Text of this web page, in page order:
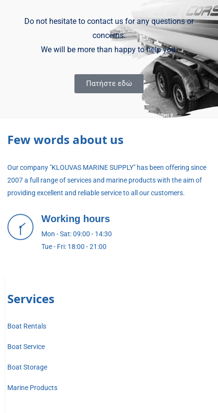
Do not hesitate to contact us for any questions or
concerns.
We will be more than happy to help you.
Πατήστε εδώ
Few words about us
Our company "KLOUVAS MARINE SUPPLY" has been offering since
2007 a full range of services and marine products with the aim of
providing excellent and reliable service to all our customers.
Working hours
Mon - Sat: 09:00 - 14:30
Tue - Fri: 18:00 - 21:00
Services
Boat Rentals
Boat Service
Boat Storage
Marine Products